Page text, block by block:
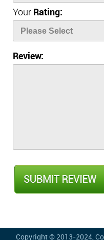
Your Rating:
Review:
Copyright © 2013-2024,